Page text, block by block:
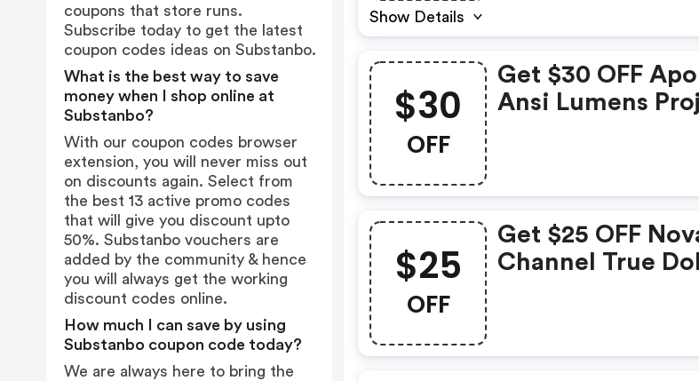
Show Details
$30
OFF
Get $30 OFF
Ansi Lumens
$25
OFF
Get $25 OFF
Channel True
coupons that store runs.
Subscribe today to get the latest
coupon codes ideas on Substanbo.
What is the best way to save
money when I shop online at
Substanbo?
With our coupon codes browser
extension, you will never miss out
on discounts again. Select from
the best 13 active promo codes
that will give you discount upto
50%. Substanbo vouchers are
added by the community & hence
you will always get the working
discount codes online.
How much I can save by using
Substanbo coupon code today?
We are always here to bring the